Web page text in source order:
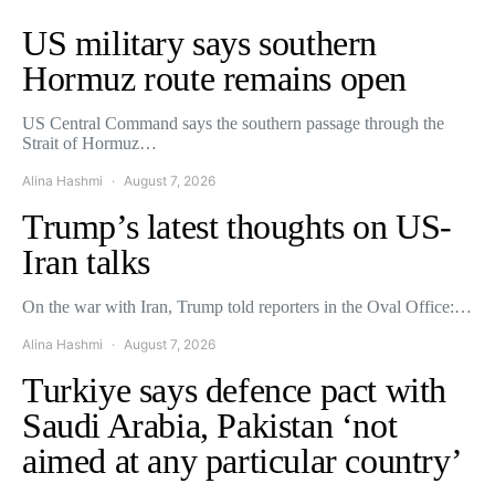
US military says southern
Hormuz route remains open
US Central Command says the southern passage through the
Strait of Hormuz…
Alina Hashmi August 7, 2026
Trump’s latest thoughts on US-
Iran talks
On the war with Iran, Trump told reporters in the Oval Office:…
Alina Hashmi August 7, 2026
Turkiye says defence pact with
Saudi Arabia, Pakistan ‘not
aimed at any particular country’